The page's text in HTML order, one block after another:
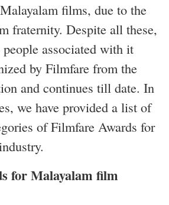
films, due to the
fraternity. Despite all these,
associated with it
by Filmfare from the
and continues till date. In
we have provided a list of
of Filmfare Awards for
for Malayalam film